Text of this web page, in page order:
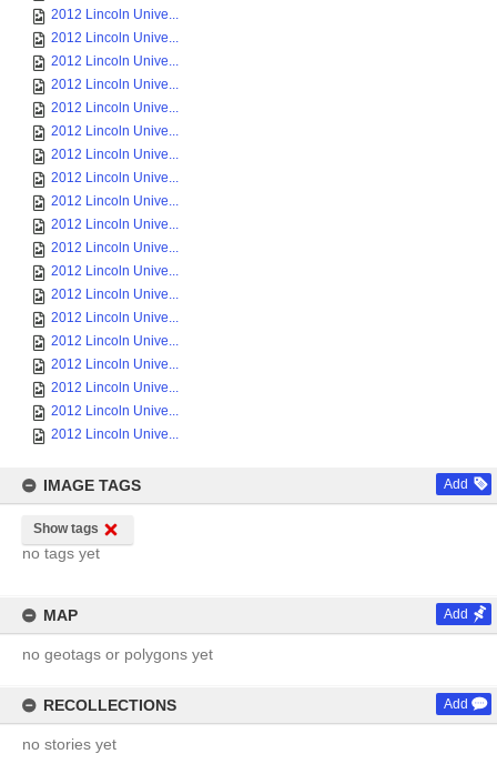
2012 Lincoln Unive...
2012 Lincoln Unive...
2012 Lincoln Unive...
2012 Lincoln Unive...
2012 Lincoln Unive...
2012 Lincoln Unive...
2012 Lincoln Unive...
2012 Lincoln Unive...
2012 Lincoln Unive...
2012 Lincoln Unive...
2012 Lincoln Unive...
2012 Lincoln Unive...
2012 Lincoln Unive...
2012 Lincoln Unive...
2012 Lincoln Unive...
2012 Lincoln Unive...
2012 Lincoln Unive...
2012 Lincoln Unive...
2012 Lincoln Unive...
IMAGE TAGS Add
Show tags
no tags yet
MAP Add
no geotags or polygons yet
RECOLLECTIONS Add
no stories yet